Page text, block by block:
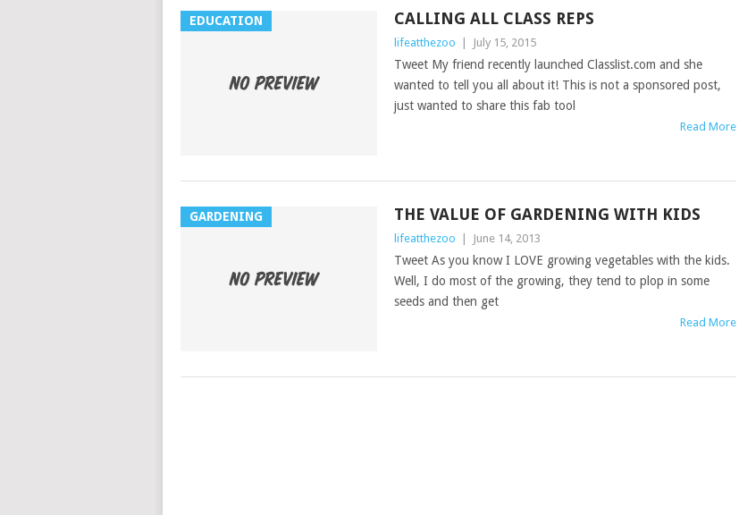
EDUCATION CALLING ALL CLASS REPS
lifeatthezoo July 15, 2015
Tweet My friend recently launched Classlist.com and she
wanted to tell you all about it! This is not a sponsored post,
just wanted to share this fab tool
Read More
GARDENING THE VALUE OF GARDENING WITH KIDS
lifeatthezoo June 14, 2013
Tweet As you know I LOVE growing vegetables with the kids.
Well, I do most of the growing, they tend to plop in some
seeds and then get
Read More